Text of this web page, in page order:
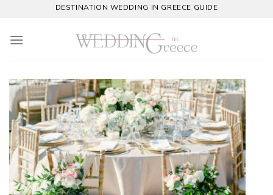
content
DESTINATION WEDDING IN GREECE GUIDE